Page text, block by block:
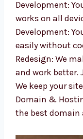
manage and
Joomla Web
simple designs
Mobile-Friendly
website looks
Joomla CMS
your content
Website
better and work